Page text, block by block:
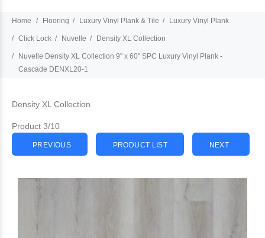
Home Flooring Luxury Vinyl Plank & Tile Luxury Vinyl Plank
Click Lock Nuvelle Density XL Collection
Nuvelle Density XL Collection 9" x 60" SPC Luxury Vinyl Plank -
Cascade DENXL20-1
Density XL Collection
Product 3/10
PREVIOUS PRODUCT LIST NEXT